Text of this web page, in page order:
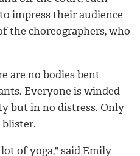
impress their audience
the choreographers, who
are no bodies bent
Everyone is winded
but in no distress. Only
blister.
of yoga," said Emily